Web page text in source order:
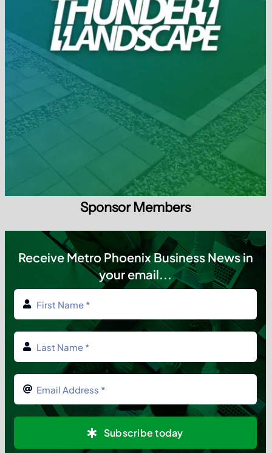
Sponsor Members
Receive Metro Phoenix Business News in
your email...
Subscribe today